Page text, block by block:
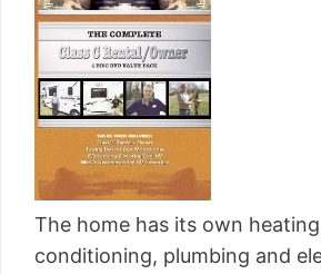
The home has its own
conditioning, plumbing and